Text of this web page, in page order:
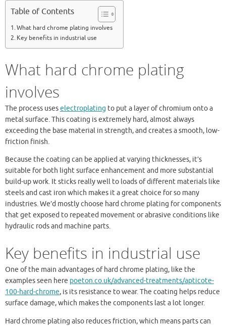
Table of Contents
What hard chrome plating involves
Key benefits in industrial use
What hard chrome plating
involves
The process useselectroplating to put a layer of chromium onto a
metal surface. This coating is extremely hard, almost always
exceeding the base material in strength, and creates a smooth, low-
friction finish.
Because the coating can be applied at varying thicknesses, it’s
suitable for both light surface enhancement and more substantial
build-up work. It sticks really well to loads of different materials like
steels and cast iron which makes it a great choice for so many
industries. We’d mostly choose hard chrome plating for components
that get exposed to repeated movement or abrasive conditions like
hydraulic rods and machine parts.
Key benefits in industrial use
One of the main advantages of hard chrome plating, like the
examples seen here poeton.co.uk/advanced-treatments/apticote-
100-hard-chrome, is its resistance to wear. The coating helps reduce
surface damage, which makes the components last a lot longer.
Hard chrome plating also reduces friction, which means parts can